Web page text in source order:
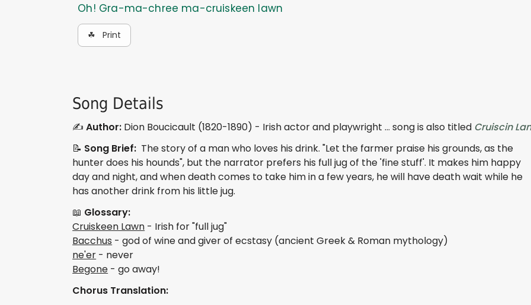
Oh! Gra-ma-chree ma-cruiskeen lawn
☘ Print
Song Details
✍️Author: Dion Boucicault (1820-1890) - Irish actor and playwright ... song is also titled Cruiscin
📝 Song Brief: The story of a man who loves his drink. "Let the farmer praise his grounds, as the
hunter does his hounds", but the narrator prefers his full jug of the 'fine stuff'. It makes him happy
day and night, and when death comes to take him in a few years, he will have death wait while he
has another drink from his little jug.
📖 Glossary:
Cruiskeen Lawn - Irish for "full jug"
Bacchus - god of wine and giver of ecstasy (ancient Greek & Roman mythology)
ne'er - never
Begone - go away!
Chorus Translation: